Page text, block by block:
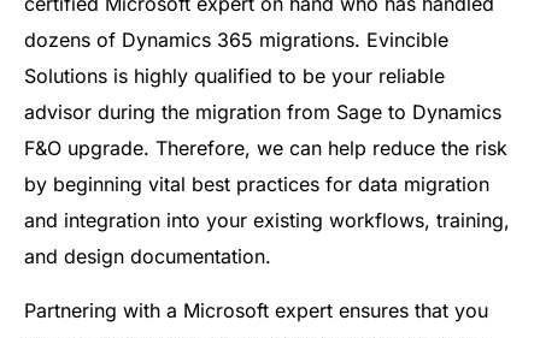
dozens of Dynamics 365 migrations. Evincible
Solutions is highly qualified to be your reliable
advisor during the migration from Sage to Dynamics
F&O upgrade. Therefore, we can help reduce the risk
by beginning vital best practices for data migration
and integration into your existing workflows, training,
and design documentation.
Partnering with a Microsoft expert ensures that you